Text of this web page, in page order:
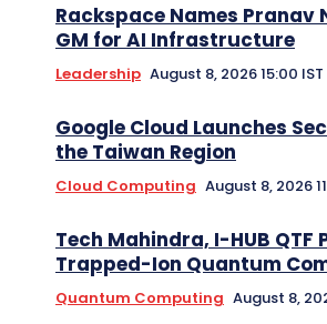
Rackspace Names Pranav
GM for AI Infrastructure
Leadership August 8, 2026 15:00 IST
Google Cloud Launches
the Taiwan Region
Cloud Computing August 8, 2026
Tech Mahindra, I-HUB
Trapped-Ion Quantum
Quantum Computing August 8,